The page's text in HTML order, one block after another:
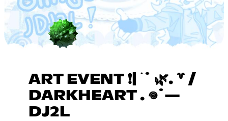
ART EVENT ❗| ࣪ ˙ 🌿. ꒷ /
DARKHEART . 𖦹˙—
DJ2L